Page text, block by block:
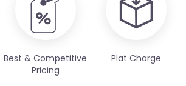
Best & Competitive
Pricing
Plat Charge